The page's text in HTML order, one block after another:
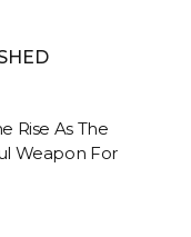
Rise As The
Weapon For